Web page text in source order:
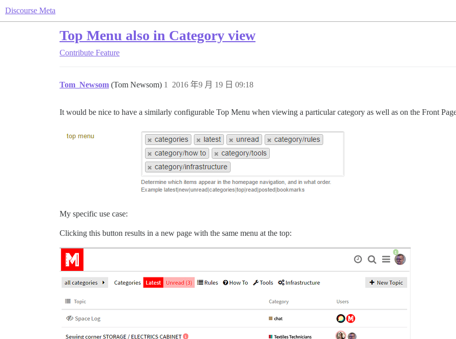
Discourse Meta
Top Menu also in Category view
Contribute Feature
Tom_Newsom (Tom Newsom) 2016 年9 月 19 日 09:18
1
It would be nice to have a similarly configurable Top Menu when viewing a particular category as well as on the Front
My specific use case:
Clicking this button results in a new page with the same menu at the top: